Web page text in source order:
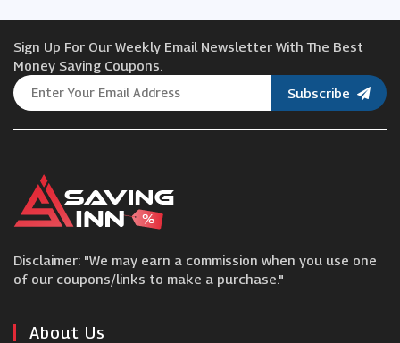
Van Meuwen
Appleyard London
Jersey Plants Direct
Sheds
Sign Up For Our Weekly Email Newsletter With The Best
Money Saving Coupons.
Subscribe
Disclaimer: "We may earn a commission when you use one
of our coupons/links to make a purchase."
About Us